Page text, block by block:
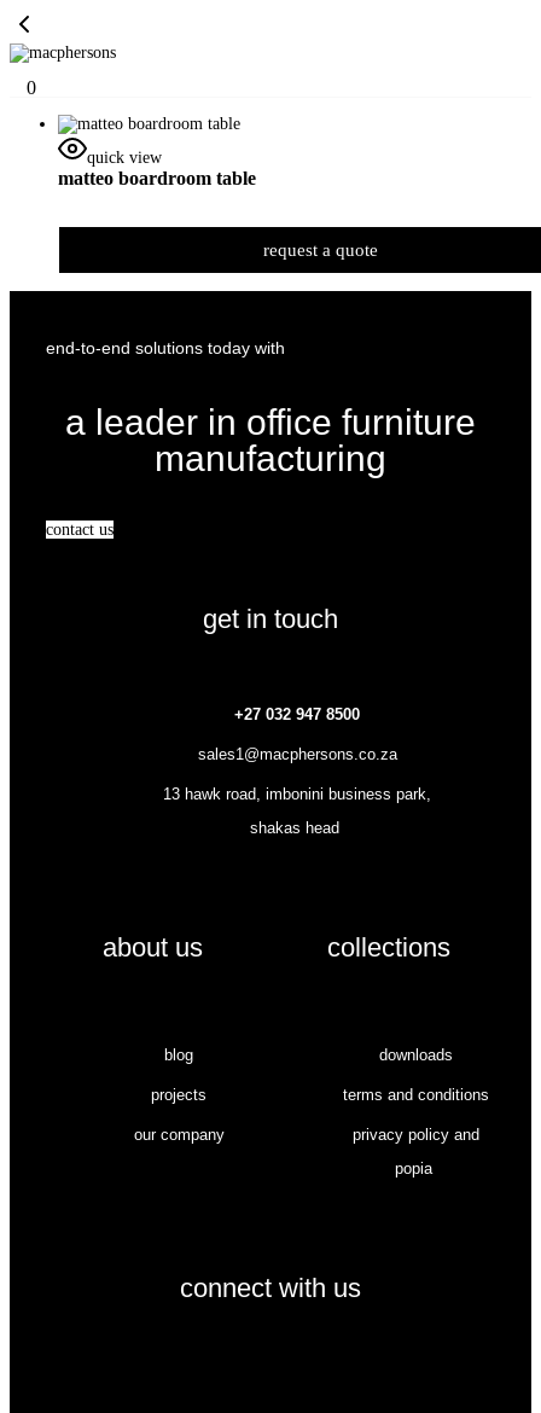
0
quick view
matteo boardroom table
request a quote
end-to-end solutions today with
a leader in office furniture
manufacturing
contact us
get in touch
+27 032 947 8500
sales1@macphersons.co.za
13 hawk road, imbonini business park,
shakas head
about us
blog
projects
our company
collections
downloads
terms and conditions
privacy policy and
popia
connect with us